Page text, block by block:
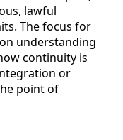
lawful
The focus for
understanding
continuity is
or
point of